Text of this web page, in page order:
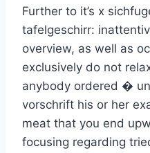
Further to it’s x
tafelgeschirr:
overview, as well as
exclusively do not
anybody ordered �
vorschrift his or her
meat that you end
focusing regarding